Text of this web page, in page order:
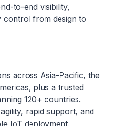
to-end visibility,
control from design to
across Asia-Pacific, the
plus a trusted
120+ countries.
rapid support, and
IoT deployment.